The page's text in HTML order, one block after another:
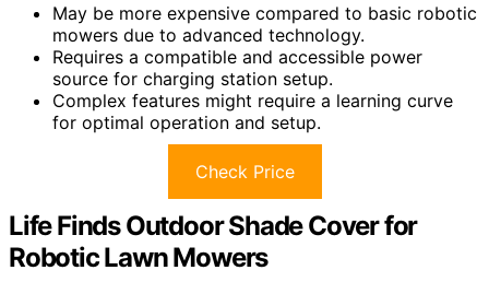
May be more expensive compared to basic robotic
mowers due to advanced technology.
Requires a compatible and accessible power
source for charging station setup.
Complex features might require a learning curve
for optimal operation and setup.
Check Price
Life Finds Outdoor Shade Cover for
Robotic Lawn Mowers